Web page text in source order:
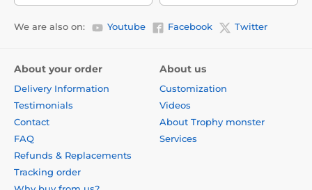
We are also on: Youtube Facebook Twitter
About your order
Delivery Information
Testimonials
Contact
FAQ
Refunds & Replacements
Tracking order
About us
Customization
Videos
About Trophy monster
Services